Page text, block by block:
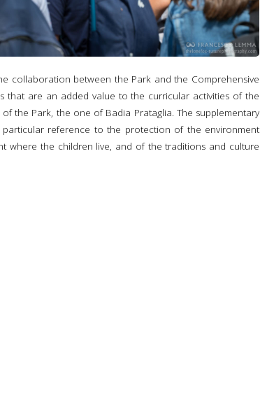
collaboration between the Park and the Comprehensive
that are an added value to the curricular activities of the
the Park, the one of Badia Prataglia. The supplementary
reference to the protection of the environment
where the children live, and of the traditions and culture